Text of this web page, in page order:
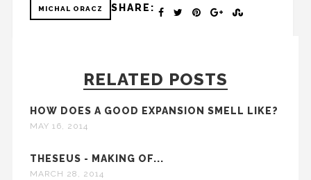
MICHAL ORACZ SHARE:
RELATED POSTS
HOW DOES A GOOD EXPANSION SMELL LIKE?
MAY 16, 2014
THESEUS - MAKING OF...
MARCH 28, 2014